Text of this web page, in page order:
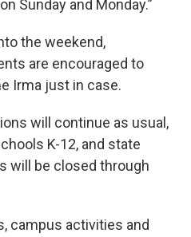
Sunday and Monday.”
the weekend,
are encouraged to
Irma just in case.
will continue as usual,
K-12, and state
will be closed through
campus activities and